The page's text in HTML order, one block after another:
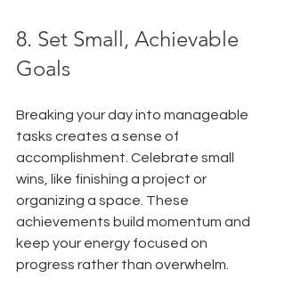
8. Set Small, Achievable
Goals
Breaking your day into manageable
tasks creates a sense of
accomplishment. Celebrate small
wins, like finishing a project or
organizing a space. These
achievements build momentum and
keep your energy focused on
progress rather than overwhelm.